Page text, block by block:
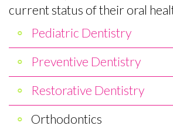
Dentist?
Helpful
Teeth
Tips
Brushing
Toothpaste
Baby
Root
Canals
Pediatric
Emergencies
current status of their oral
Pediatric Dentistry
Preventive Dentistry
Restorative Dentistry
Orthodontics